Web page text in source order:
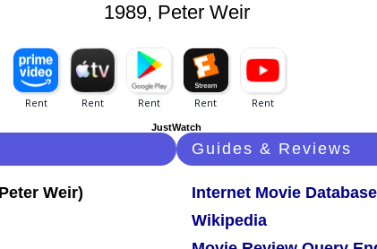
1989, Peter Weir
JustWatch
Guides & Reviews
Internet Movie Database
Wikipedia